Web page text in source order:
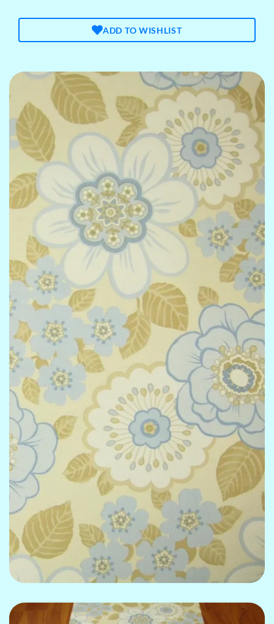
ADD TO WISHLIST